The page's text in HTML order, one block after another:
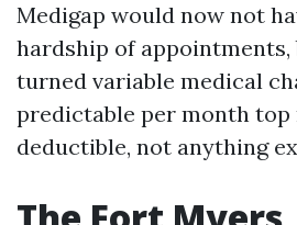
Medigap would now not
hardship of
turned variable medical
predictable per month top
deductible, not anything